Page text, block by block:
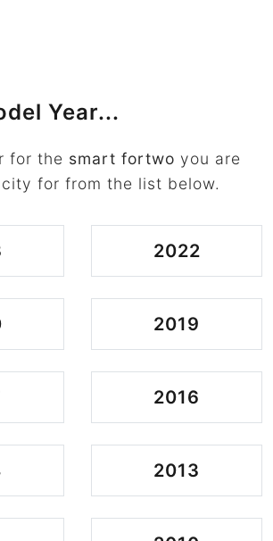
Year...
for the smart fortwo you are
for from the list below.
2022
2019
2016
2013